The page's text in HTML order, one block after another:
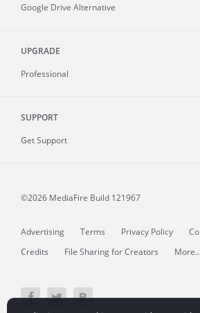
Google Drive Alternative
UPGRADE
Professional
SUPPORT
Get Support
©2026 MediaFire Build 121967
Advertising Terms Privacy Policy
Credits
File Sharing for Creators